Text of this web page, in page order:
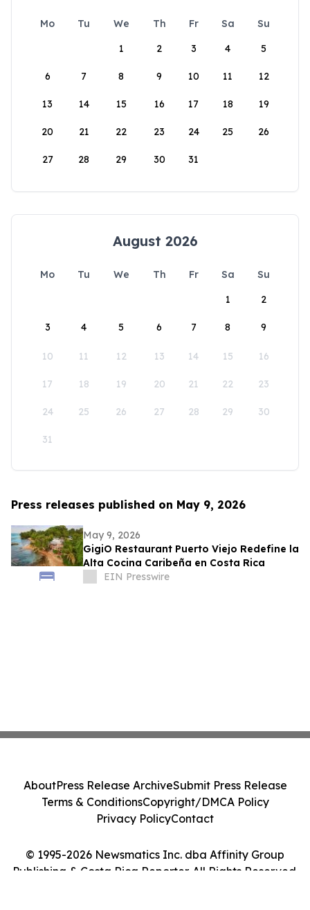
Mo Tu We Th Fr Sa
Su
1
2 3 4 5
6 7 8 9 10 11 12
13 14 15 16 17 18 19
20 21 22 23 24 25 26
27 28 29 30 31
August 2026
Mo Tu We Th Fr Sa
Su
1
2
3 4 5 6 7 8 9
10 11 12 13 14 15 16
17 18 19 20 21 22 23
24 25 26 27 28 29 30
31
Press releases published on May 9, 2026
May 9, 2026
GigiO Restaurant Puerto Viejo Redefine la
Alta Cocina Caribeña en Costa Rica
EIN Presswire
© 1995-2026 Newsmatics Inc. dba Affinity Group
Publishing & Costa Rica Reporter. All Rights Reserved.
AboutPress Release ArchiveSubmit Press Release
Terms & ConditionsCopyright/DMCA Policy
Privacy PolicyContact